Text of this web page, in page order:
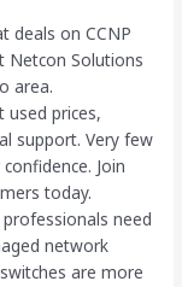
deals on CCNP
Netcon Solutions
area.
used prices,
support. Very few
Join
today.
need
network
are more